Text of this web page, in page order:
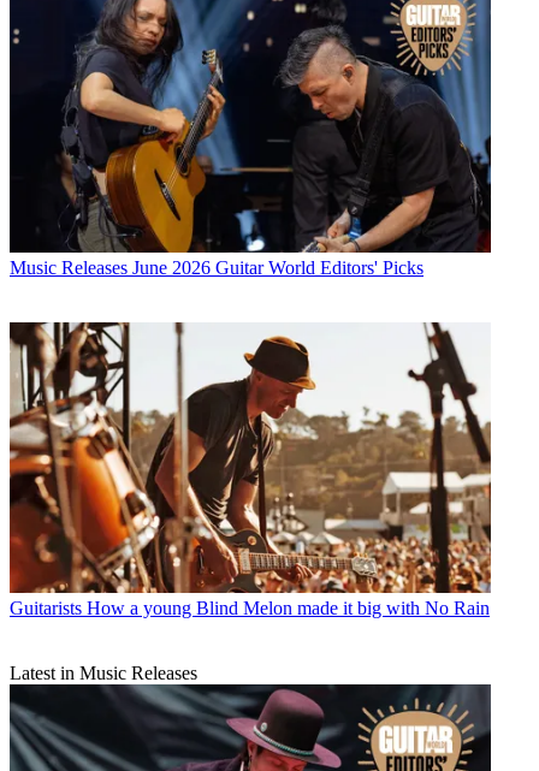
Music Releases June 2026 Guitar World Editors' Picks
Guitarists How a young Blind Melon made it big with No Rain
Latest in Music Releases